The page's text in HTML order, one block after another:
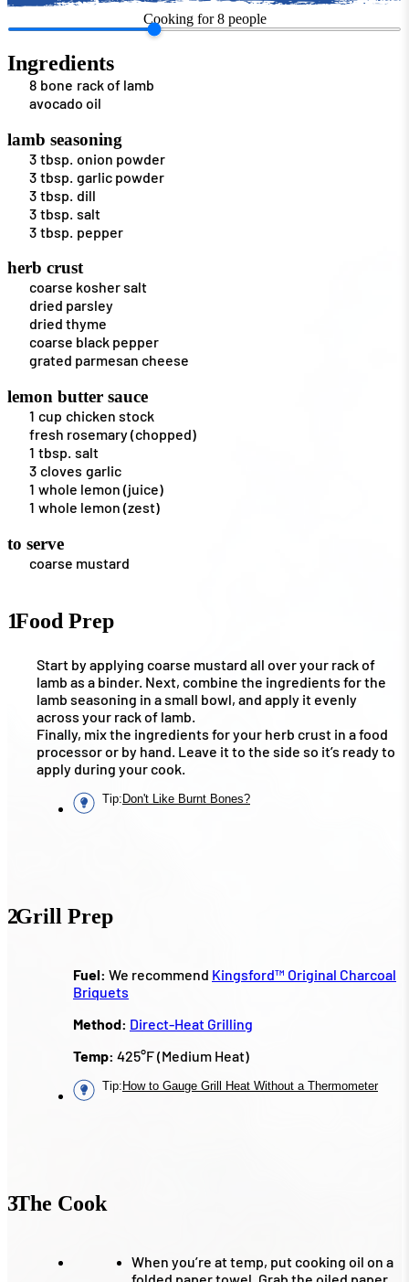
Cooking for 8 people
Ingredients
8 bone rack of lamb
avocado oil
lamb seasoning
3 tbsp. onion powder
3 tbsp. garlic powder
3 tbsp. dill
3 tbsp. salt
3 tbsp. pepper
herb crust
coarse kosher salt
dried parsley
dried thyme
coarse black pepper
grated parmesan cheese
lemon butter sauce
1 cup chicken stock
fresh rosemary (chopped)
1 tbsp. salt
3 cloves garlic
1 whole lemon (juice)
1 whole lemon (zest)
to serve
coarse mustard
1Food Prep
Start by applying coarse mustard all over your rack of
lamb as a binder. Next, combine the ingredients for the
lamb seasoning in a small bowl, and apply it evenly
across your rack of lamb.
Finally, mix the ingredients for your herb crust in a food
processor or by hand. Leave it to the side so it’s ready to
apply during your cook.
Tip:Don't Like Burnt Bones?
2Grill Prep
Fuel: We recommend Kingsford™ Original Charcoal
Briquets
Method: Direct-Heat Grilling
Temp: 425°F (Medium Heat)
Tip:How to Gauge Grill Heat Without a Thermometer
3The Cook
When you’re at temp, put cooking oil on a